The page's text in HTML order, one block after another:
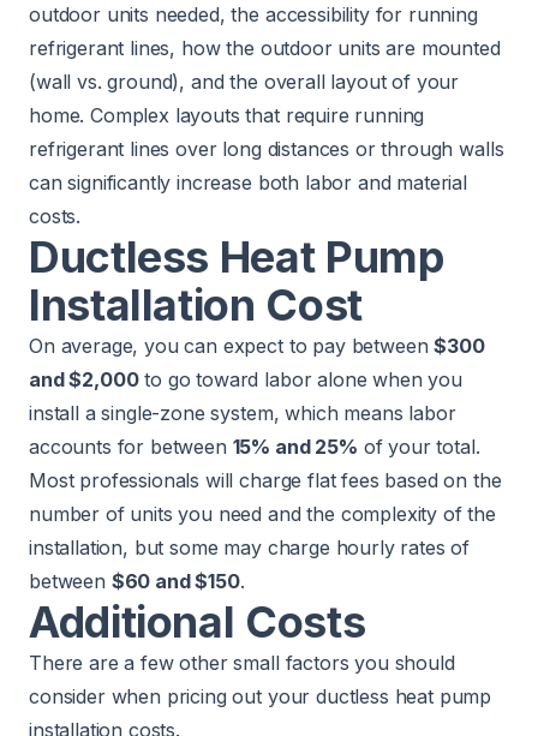
outdoor units needed, the accessibility for running
refrigerant lines, how the outdoor units are mounted
(wall vs. ground), and the overall layout of your
home. Complex layouts that require running
refrigerant lines over long distances or through walls
can significantly increase both labor and material
costs.
Ductless Heat Pump
Installation Cost
On average, you can expect to pay between$300
and $2,000to go toward labor alone when you
install a single-zone system, which means labor
accounts for between 15% and 25% of your total.
Most professionals will charge flat fees based on the
number of units you need and the complexity of the
installation, but some may charge hourly rates of
between $60 and $150.
Additional Costs
There are a few other small factors you should
consider when pricing out your ductless heat pump
installation costs.